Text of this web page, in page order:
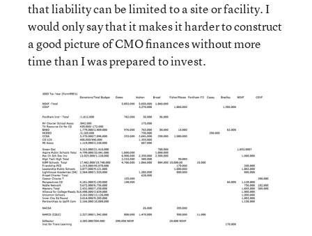
that liability can be limited to a site or facility. I
would only say that it makes it harder to construct
a good picture of CMO finances without more
time than I was prepared to invest.